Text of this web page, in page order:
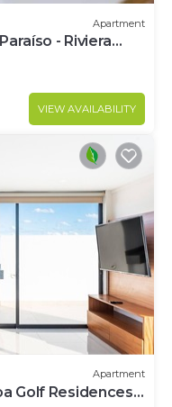
Apartment
- Riviera
VIEW AVAILABILITY
Apartment
Golf Residences